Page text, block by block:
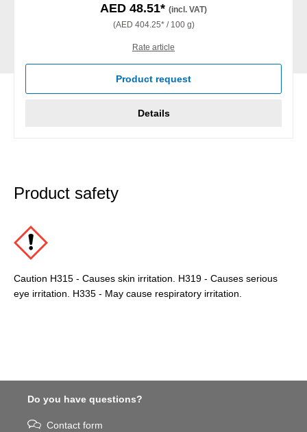
AED 48.51* (incl. VAT)
(AED 404.25* / 100 g)
Rate article
Product request
Details
Product safety
Caution H315 - Causes skin irritation. H319 - Causes serious
eye irritation. H335 - May cause respiratory irritation.
Do you have questions?
Contact form